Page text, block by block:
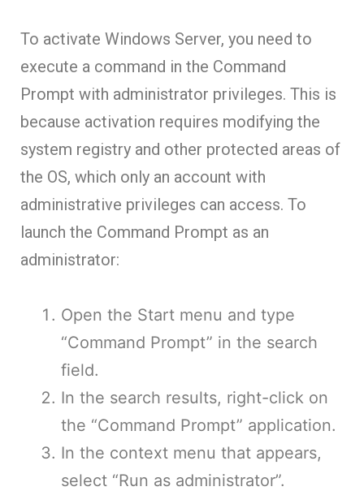
To activate Windows Server, you need to
execute a command in the Command
Prompt with administrator privileges. This is
because activation requires modifying the
system registry and other protected areas of
the OS, which only an account with
administrative privileges can access. To
launch the Command Prompt as an
administrator:
Open the Start menu and type
“Command Prompt” in the search
field.
In the search results, right-click on
the “Command Prompt” application.
In the context menu that appears,
select “Run as administrator”.